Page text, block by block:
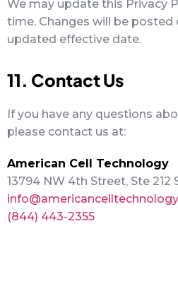
We may update this Privacy
time. Changes will be posted
updated effective date.
11. Contact Us
If you have any questions
please contact us at:
American Cell Technology
13794 NW 4th Street, Ste 212
(844) 443-2355